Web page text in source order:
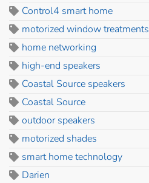
Control4 smart home
motorized window treatments
home networking
high-end speakers
Coastal Source speakers
Coastal Source
outdoor speakers
motorized shades
smart home technology
Darien